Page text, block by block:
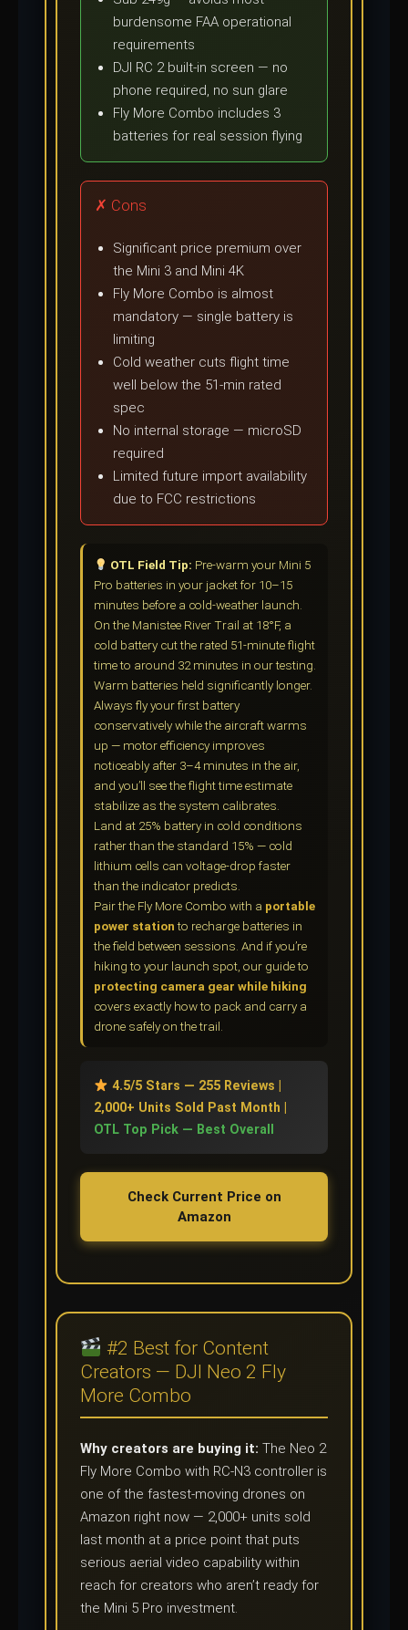
burdensome FAA operational
requirements
DJI RC 2 built-in screen — no
phone required, no sun glare
Fly More Combo includes 3
batteries for real session flying
✗ Cons
Significant price premium over
the Mini 3 and Mini 4K
Fly More Combo is almost
mandatory — single battery is
limiting
Cold weather cuts flight time
well below the 51-min rated
spec
No internal storage — microSD
required
Limited future import availability
due to FCC restrictions
OTL Field Tip: Pre-warm your Mini 5
Pro batteries in your jacket for 10–15
minutes before a cold-weather launch.
On the Manistee River Trail at 18°F, a
cold battery cut the rated 51-minute flight
time to around 32 minutes in our testing.
Warm batteries held significantly longer.
Always fly your first battery
conservatively while the aircraft warms
up — motor efficiency improves
noticeably after 3–4 minutes in the air,
and you’ll see the flight time estimate
stabilize as the system calibrates.
Land at 25% battery in cold conditions
rather than the standard 15% — cold
lithium cells can voltage-drop faster
than the indicator predicts.
Pair the Fly More Combo with a portable
power stationto recharge batteries in
the field between sessions. And if you’re
hiking to your launch spot, our guide to
protecting camera gear while hiking
covers exactly how to pack and carry a
drone safely on the trail.
4.5/5 Stars — 255 Reviews |
2,000+ Units Sold Past Month |
OTL Top Pick — Best Overall
Check Current Price on
Amazon
#2 Best for Content
Creators — DJI Neo 2 Fly
More Combo
Why creators are buying it: The Neo 2
Fly More Combo with RC-N3 controller is
one of the fastest-moving drones on
Amazon right now — 2,000+ units sold
last month at a price point that puts
serious aerial video capability within
reach for creators who aren’t ready for
the Mini 5 Pro investment.